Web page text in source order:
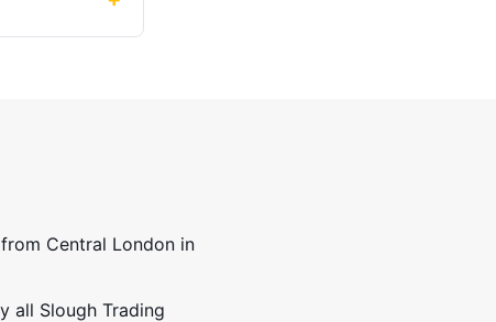
Central London in
all Slough Trading